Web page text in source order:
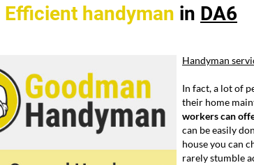
Efficient handyman in DA6
Handyman
In fact, a lot of
their home
workers can
can be easily
house you can
rarely stumble